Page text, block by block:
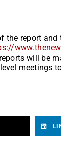
the report
will be
meetings